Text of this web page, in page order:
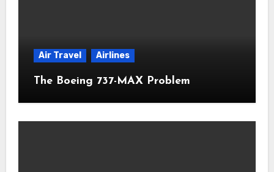
Air Travel Airlines
The Boeing 737-MAX Problem